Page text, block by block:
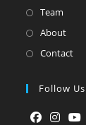
Team
About
Contact
Follow Us